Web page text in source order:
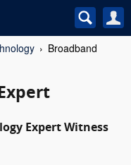
Broadband
Expert Witness